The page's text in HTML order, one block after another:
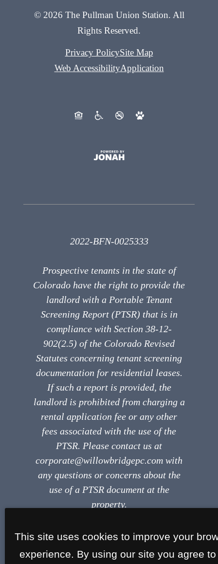
© 2026 The Pullman Union Station. All
Rights Reserved.
Privacy PolicySite Map
Web AccessibilityApplication
2022-BFN-0025333
Prospective tenants in the state of
Colorado have the right to provide the
landlord with a Portable Tenant
Screening Report (PTSR) that is in
compliance with Section 38-12-
902(2.5) of the Colorado Revised
Statutes concerning tenant screening
documentation for residential leases.
If such a report is provided, the
landlord is prohibited from charging a
rental application fee or any other
fees associated with the use of the
PTSR. Please contact us at
corporate@willowbridgepc.com with
any questions or concerns about the
use of a PTSR document at the
property.
This site uses cookies to improve your
experience. By using our site you agree to